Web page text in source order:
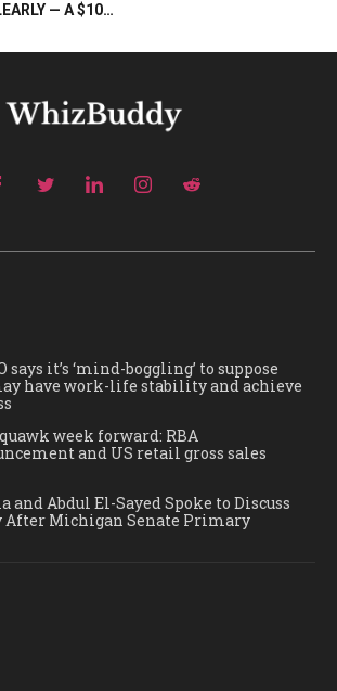
— A $10…
says it’s ‘mind-boggling’ to suppose
have work-life stability and achieve
week forward: RBA
and US retail gross sales
and Abdul El-Sayed Spoke to Discuss
Michigan Senate Primary